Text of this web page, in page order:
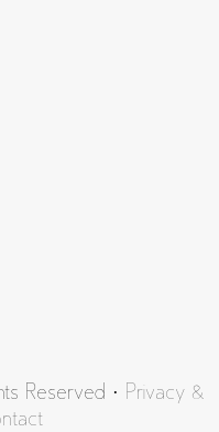
Reserved · Privacy &